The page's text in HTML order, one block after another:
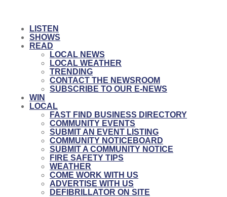
LISTEN
SHOWS
READ
LOCAL NEWS
LOCAL WEATHER
TRENDING
CONTACT THE NEWSROOM
SUBSCRIBE TO OUR E-NEWS
WIN
LOCAL
FAST FIND BUSINESS DIRECTORY
COMMUNITY EVENTS
SUBMIT AN EVENT LISTING
COMMUNITY NOTICEBOARD
SUBMIT A COMMUNITY NOTICE
FIRE SAFETY TIPS
WEATHER
COME WORK WITH US
ADVERTISE WITH US
DEFIBRILLATOR ON SITE